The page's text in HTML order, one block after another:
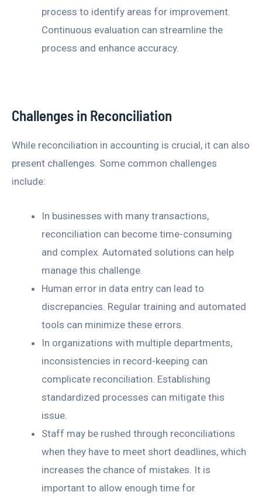
process to identify areas for improvement.
Continuous evaluation can streamline the
process and enhance accuracy.
Challenges in Reconciliation
While reconciliation in accounting is crucial, it can also
present challenges. Some common challenges
include:
In businesses with many transactions,
reconciliation can become time-consuming
and complex. Automated solutions can help
manage this challenge.
Human error in data entry can lead to
discrepancies. Regular training and automated
tools can minimize these errors.
In organizations with multiple departments,
inconsistencies in record-keeping can
complicate reconciliation. Establishing
standardized processes can mitigate this
issue.
Staff may be rushed through reconciliations
when they have to meet short deadlines, which
increases the chance of mistakes. It is
important to allow enough time for